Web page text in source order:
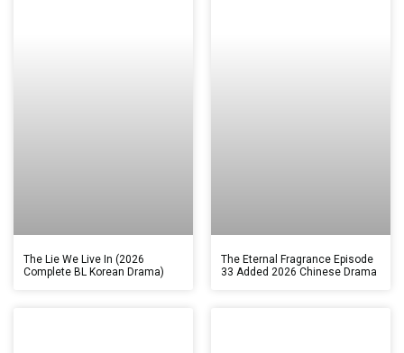
The Lie We Live In (2026
Complete BL Korean Drama)
The Eternal Fragrance Episode
33 Added 2026 Chinese Drama